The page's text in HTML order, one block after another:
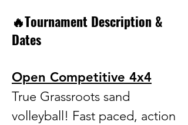
🔥Tournament Description &
Dates
Open Competitive 4x4
True Grassroots sand
volleyball! Fast paced, action